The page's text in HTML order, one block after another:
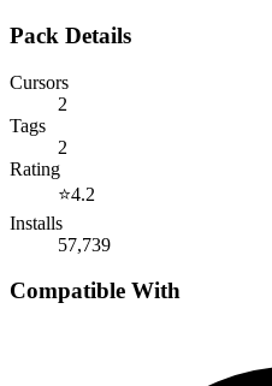
Pack Details
Cursors
2
Tags
2
Rating
⭐4.2
Installs
57,739
Compatible With